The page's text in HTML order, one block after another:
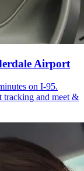
Airport
on I-95.
tracking and meet &